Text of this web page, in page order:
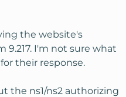
the website's
9.217. I'm not sure what
their response.
the ns1/ns2 authorizing